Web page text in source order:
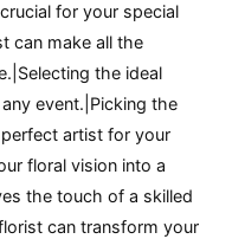
for your special
can make all the
the ideal
event.|Picking the
artist for your
floral vision into a
the touch of a skilled
can transform your